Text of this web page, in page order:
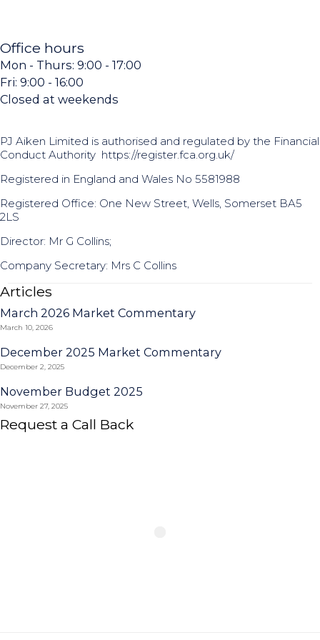
Office hours
Mon - Thurs: 9:00 - 17:00
Fri: 9:00 - 16:00
Closed at weekends
PJ Aiken Limited is authorised and regulated by the Financial
Conduct Authority https://register.fca.org.uk/
Registered in England and Wales No 5581988
Registered Office: One New Street, Wells, Somerset BA5
2LS
Director: Mr G Collins;
Company Secretary: Mrs C Collins
Articles
March 2026 Market Commentary
March 10, 2026
December 2025 Market Commentary
December 2, 2025
November Budget 2025
November 27, 2025
Request a Call Back